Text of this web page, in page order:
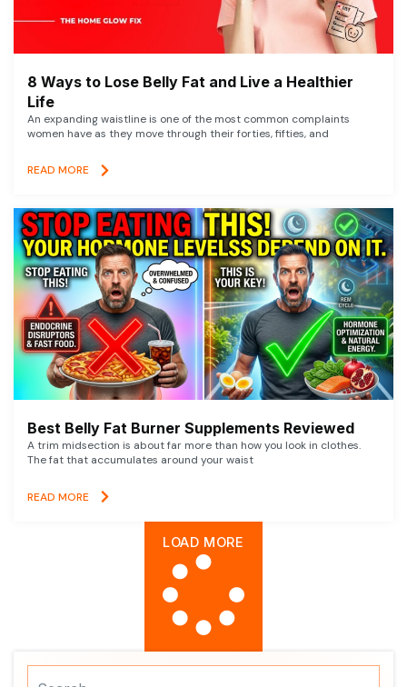
8 Ways to Lose Belly Fat and Live a Healthier
Life
An expanding waistline is one of the most common complaints
women have as they move through their forties, fifties, and
READ MORE
Best Belly Fat Burner Supplements Reviewed
A trim midsection is about far more than how you look in clothes.
The fat that accumulates around your waist
READ MORE
LOAD MORE